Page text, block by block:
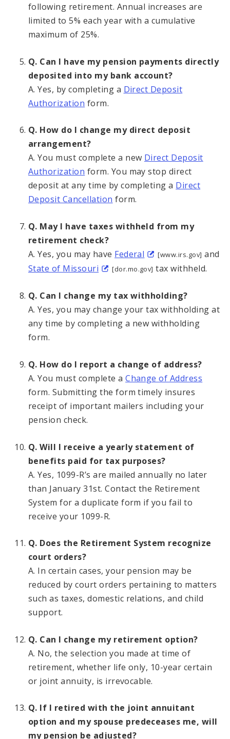
following retirement. Annual increases are
limited to 5% each year with a cumulative
maximum of 25%.
Q. Can I have my pension payments directly
deposited into my bank account?
A. Yes, by completing a Direct Deposit
Authorization form.
Q. How do I change my direct deposit
arrangement?
A. You must complete a new Direct Deposit
Authorization form. You may stop direct
deposit at any time by completing a Direct
Deposit Cancellation form.
Q. May I have taxes withheld from my
retirement check?
A. Yes, you may have Federal [www.irs.gov] and
State of Missouri
[dor.mo.gov] tax withheld.
Q. Can I change my tax withholding?
A. Yes, you may change your tax withholding at
any time by completing a new withholding
form.
Q. How do I report a change of address?
A. You must complete aChange of Address
form. Submitting the form timely insures
receipt of important mailers including your
pension check.
Q. Will I receive a yearly statement of
benefits paid for tax purposes?
A. Yes, 1099-R’s are mailed annually no later
than January 31st. Contact the Retirement
System for a duplicate form if you fail to
receive your 1099-R.
Q. Does the Retirement System recognize
court orders?
A. In certain cases, your pension may be
reduced by court orders pertaining to matters
such as taxes, domestic relations, and child
support.
Q. Can I change my retirement option?
A. No, the selection you made at time of
retirement, whether life only, 10-year certain
or joint annuity, is irrevocable.
Q. If I retired with the joint annuitant
option and my spouse predeceases me, will
my pension be adjusted?